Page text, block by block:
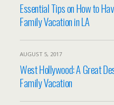
Essential Tips on How to
Family Vacation in LA
AUGUST 5, 2017
West Hollywood: A Great
Family Vacation